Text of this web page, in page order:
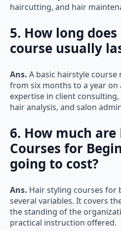
5. How long
course usually
from six months to a year on
expertise in client
hair analysis, and salon
6. How much are
Courses for
going to cost?
several variables. It covers
the standing of the
practical instruction offered.